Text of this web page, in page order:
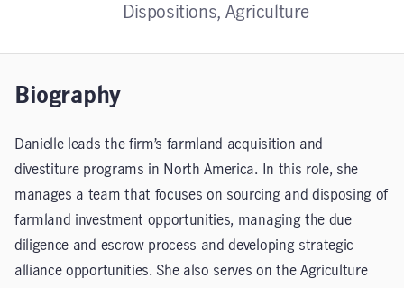
Dispositions, Agriculture
Biography
Danielle leads the firm’s farmland acquisition and
divestiture programs in North America. In this role, she
manages a team that focuses on sourcing and disposing of
farmland investment opportunities, managing the due
diligence and escrow process and developing strategic
alliance opportunities. She also serves on the Agriculture